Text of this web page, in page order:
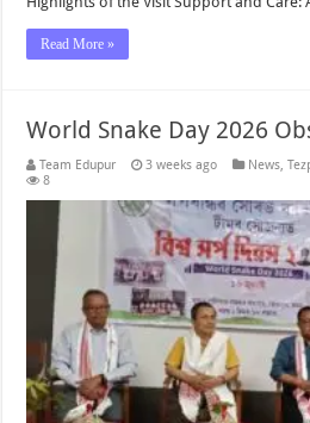
Read More »
World Snake Day 2026
Team Edupur 3 weeks ago News,
8